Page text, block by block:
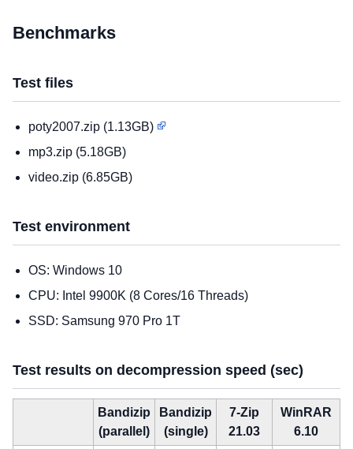
Benchmarks
Test files
poty2007.zip (1.13GB)
mp3.zip (5.18GB)
video.zip (6.85GB)
Test environment
OS: Windows 10
CPU: Intel 9900K (8 Cores/16 Threads)
SSD: Samsung 970 Pro 1T
Test results on decompression speed (sec)
Bandizip
(parallel)
Bandizip
(single)
7-Zip
21.03
WinRAR
6.10